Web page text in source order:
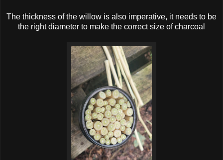
The thickness of the willow is also imperative, it needs to be
the right diameter to make the correct size of charcoal